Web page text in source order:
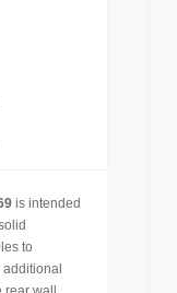
is intended
to